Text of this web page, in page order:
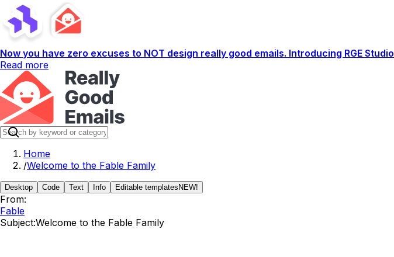
Now you have zero excuses to NOT design really good emails. Introducing RGE Studio
Read more
Home
/Welcome to the Fable Family
Desktop Code Text Info Editable templates NEW!
From:
Fable
Subject:Welcome to the Fable Family